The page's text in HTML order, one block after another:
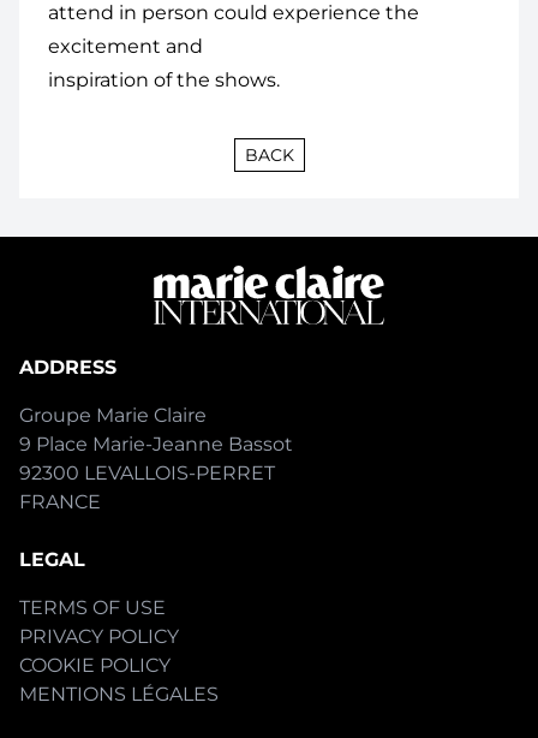
attend in person could experience the
excitement and
inspiration of the shows.
BACK
ADDRESS
Groupe Marie Claire
9 Place Marie-Jeanne Bassot
92300 LEVALLOIS-PERRET
FRANCE
LEGAL
TERMS OF USE
PRIVACY POLICY
COOKIE POLICY
MENTIONS LÉGALES